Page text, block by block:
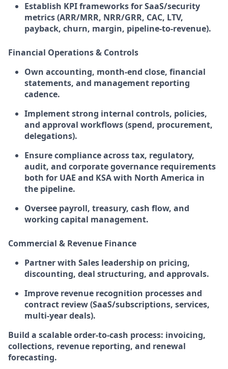
Establish KPI frameworks for SaaS/security
metrics (ARR/MRR, NRR/GRR, CAC, LTV,
payback, churn, margin, pipeline-to-revenue).
Financial Operations & Controls
Own accounting, month-end close, financial
statements, and management reporting
cadence.
Implement strong internal controls, policies,
and approval workflows (spend, procurement,
delegations).
Ensure compliance across tax, regulatory,
audit, and corporate governance requirements
both for UAE and KSA with North America in
the pipeline.
Oversee payroll, treasury, cash flow, and
working capital management.
Commercial & Revenue Finance
Partner with Sales leadership on pricing,
discounting, deal structuring, and approvals.
Improve revenue recognition processes and
contract review (SaaS/subscriptions, services,
multi-year deals).
Build a scalable order-to-cash process: invoicing,
collections, revenue reporting, and renewal
forecasting.